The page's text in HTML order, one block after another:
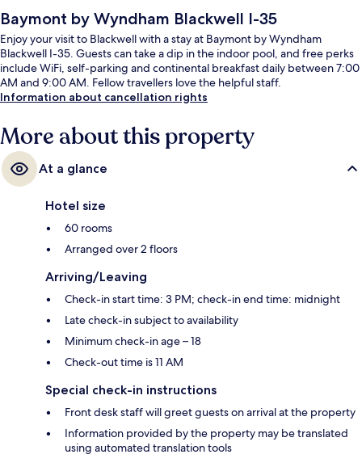
Baymont by Wyndham Blackwell I-35
Enjoy your visit to Blackwell with a stay at Baymont by Wyndham
Blackwell I-35. Guests can take a dip in the indoor pool, and free perks
include WiFi, self-parking and continental breakfast daily between 7:00
AM and 9:00 AM. Fellow travellers love the helpful staff.
Information about cancellation rights
More about this property
At a glance
Hotel size
60 rooms
Arranged over 2 floors
Arriving/Leaving
Check-in start time: 3 PM; check-in end time: midnight
Late check-in subject to availability
Minimum check-in age – 18
Check-out time is 11 AM
Special check-in instructions
Front desk staff will greet guests on arrival at the property
Information provided by the property may be translated
using automated translation tools